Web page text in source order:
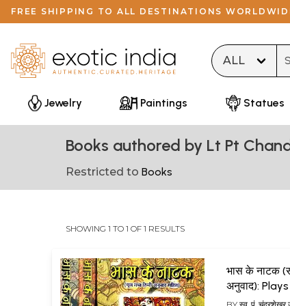
FREE SHIPPING TO ALL DESTINATIONS
Jewelry Paintings Statues
Books authored by Lt Pt
Restricted to Books
SHOWING 1 TO 1 OF 1 RESULTS
भास के नाटक
अनुवाद):
(Set of 3